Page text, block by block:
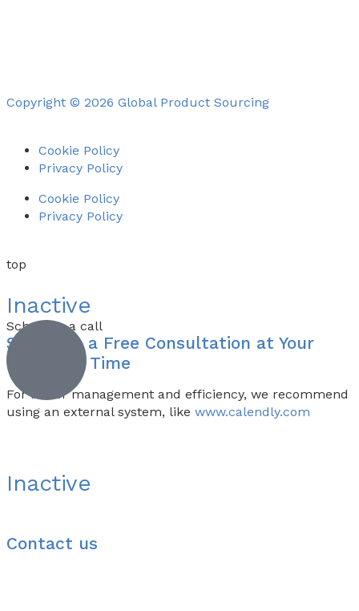
Copyright © 2026 Global Product Sourcing
Cookie Policy
Privacy Policy
Cookie Policy
Privacy Policy
top
Inactive
Schedule a call
Schedule a Free Consultation at Your
Preferred Time
For better management and efficiency, we recommend
using an external system, like www.calendly.com
Inactive
Contact us